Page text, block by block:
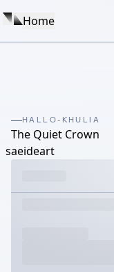
Home
HALLO-KHULIA
The Quiet Crown
saeideart